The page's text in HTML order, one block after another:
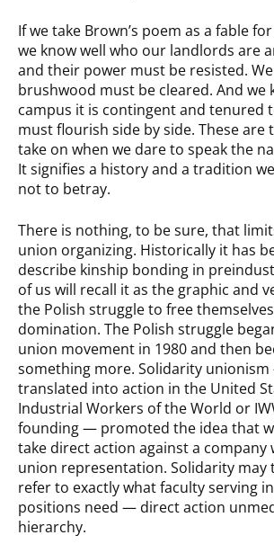
If we take Brown’s poem as a fable
we know well who our landlords are
and their power must be resisted.
brushwood must be cleared. And we
campus it is contingent and tenured
must flourish side by side. These are
take on when we dare to speak the
It signifies a history and a tradition
not to betray.
There is nothing, to be sure, that
union organizing. Historically it has
describe kinship bonding in
of us will recall it as the graphic and
the Polish struggle to free
domination. The Polish struggle
union movement in 1980 and then
something more. Solidarity
translated into action in the United
Industrial Workers of the World or
founding — promoted the idea that
take direct action against a company
union representation. Solidarity may
refer to exactly what faculty serving
positions need — direct action
hierarchy.